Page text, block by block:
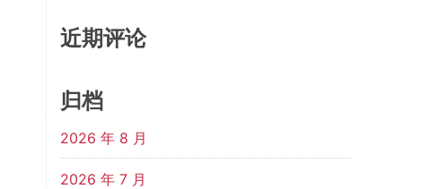
近期评论
归档
2026 年 8 月
2026 年 7 月